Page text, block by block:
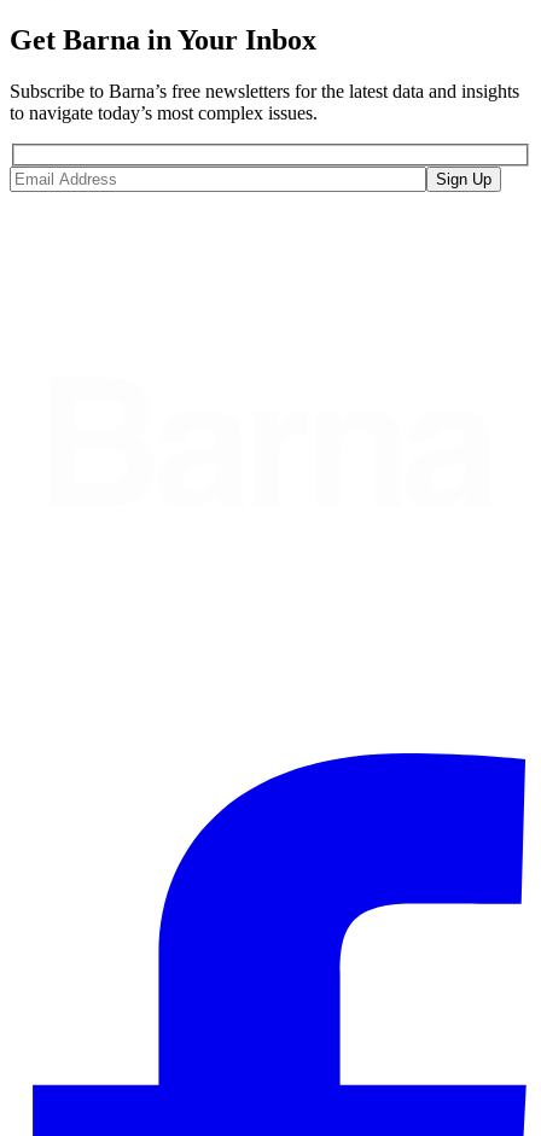
Get Barna in Your Inbox
Subscribe to Barna’s free newsletters for the latest data and insights
to navigate today’s most complex issues.